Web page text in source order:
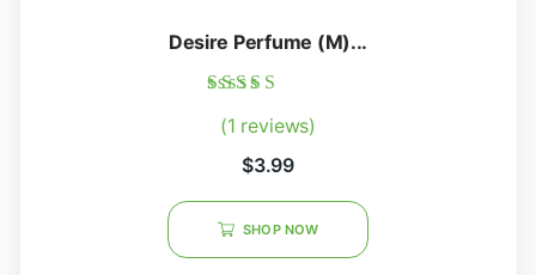
Desire Perfume (M)...
5.00
(1 reviews)
$3.99
SHOP NOW